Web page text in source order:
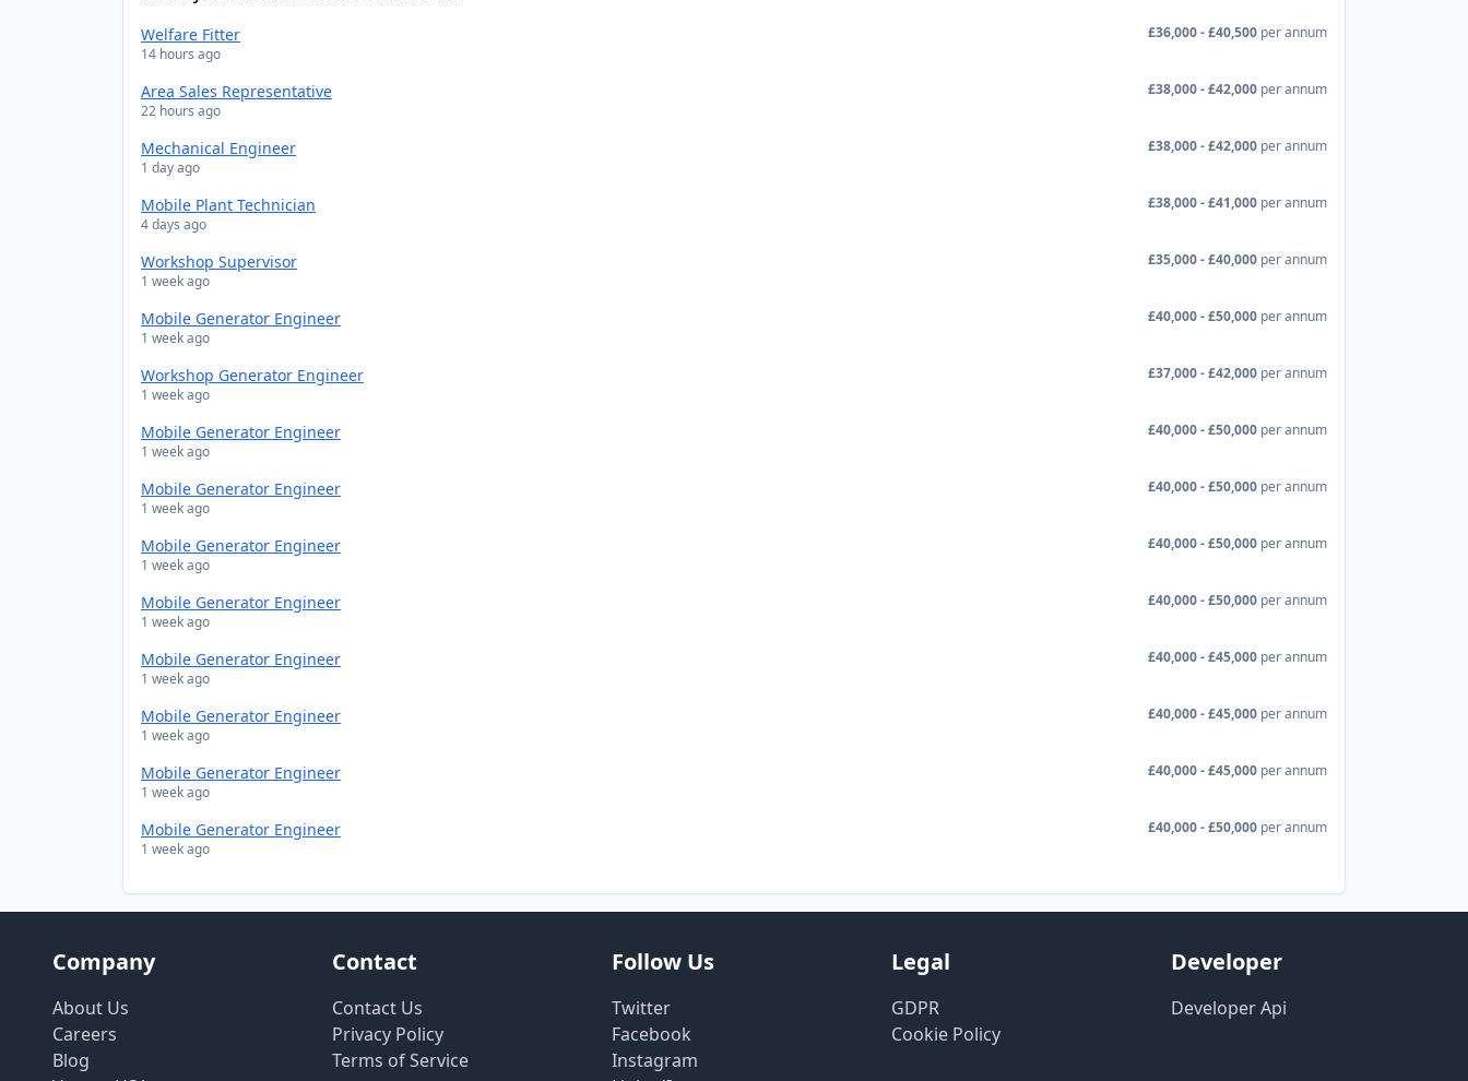
Welfare Fitter
14 hours ago
£36,000 - £40,500 per annum
Area Sales Representative
22 hours ago
£38,000 - £42,000 per annum
Mechanical Engineer
1 day ago
£38,000 - £42,000 per annum
Mobile Plant Technician
4 days ago
£38,000 - £41,000 per annum
Workshop Supervisor
1 week ago
£35,000 - £40,000 per annum
Mobile Generator Engineer
1 week ago
£40,000 - £50,000 per annum
Workshop Generator Engineer
1 week ago
£37,000 - £42,000 per annum
Mobile Generator Engineer
1 week ago
£40,000 - £50,000 per annum
Mobile Generator Engineer
1 week ago
£40,000 - £50,000 per annum
Mobile Generator Engineer
1 week ago
£40,000 - £50,000 per annum
Mobile Generator Engineer
1 week ago
£40,000 - £50,000 per annum
Mobile Generator Engineer
1 week ago
£40,000 - £45,000 per annum
Mobile Generator Engineer
1 week ago
£40,000 - £45,000 per annum
Mobile Generator Engineer
1 week ago
£40,000 - £45,000 per annum
Mobile Generator Engineer
1 week ago
£40,000 - £50,000 per annum
Company
About Us
Careers
Blog
Contact
Contact Us
Privacy Policy
Terms of Service
Follow Us
Twitter
Facebook
Instagram
Legal
GDPR
Cookie Policy
Developer
Developer Api